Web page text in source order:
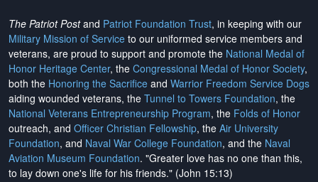
The Patriot Postand Patriot Foundation Trust, in keeping with our
Military Mission of Service to our uniformed service members and
veterans, are proud to support and promote the National Medal of
Honor Heritage Center, the Congressional Medal of Honor Society,
both the Honoring the Sacrifice and Warrior Freedom Service Dogs
aiding wounded veterans, the Tunnel to Towers Foundation, the
National Veterans Entrepreneurship Program, the Folds of Honor
outreach, and Officer Christian Fellowship, the Air University
Foundation, and Naval War College Foundation, and the Naval
Aviation Museum Foundation. "Greater love has no one than this,
to lay down one's life for his friends." (John 15:13)